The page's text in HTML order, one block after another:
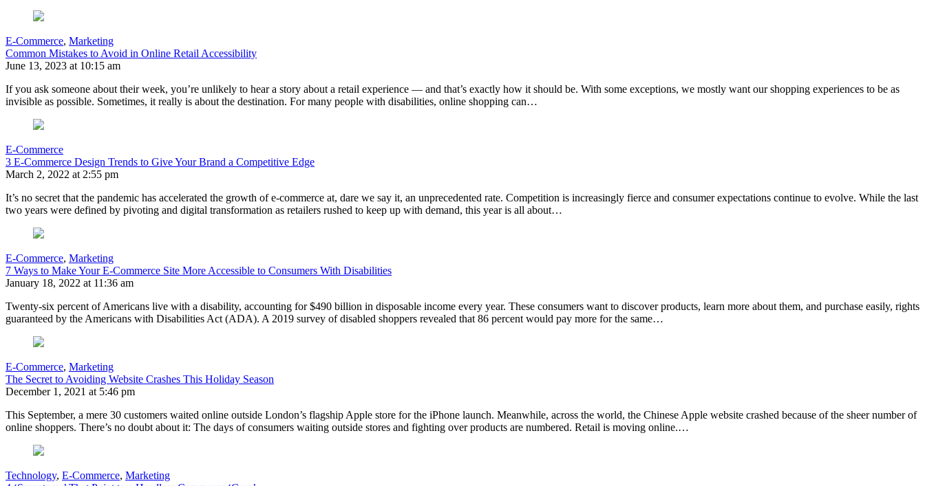
E-Commerce, Marketing
Common Mistakes to Avoid in Online Retail Accessibility
June 13, 2023 at 10:15 am
If you ask someone about their week, you’re unlikely to hear a story about a retail experience — and that’s exactly how it should be. With some exceptions, we mostly want our shopping experiences to be as
invisible as possible. Sometimes, it really is about the destination. For many people with disabilities, online shopping can…
E-Commerce
3 E-Commerce Design Trends to Give Your Brand a Competitive Edge
March 2, 2022 at 2:55 pm
It’s no secret that the pandemic has accelerated the growth of e-commerce at, dare we say it, an unprecedented rate. Competition is increasingly fierce and consumer expectations continue to evolve. While the last
two years were defined by pivoting and digital transformation as retailers rushed to keep up with demand, this year is all about…
E-Commerce, Marketing
7 Ways to Make Your E-Commerce Site More Accessible to Consumers With Disabilities
January 18, 2022 at 11:36 am
Twenty-six percent of Americans live with a disability, accounting for $490 billion in disposable income every year. These consumers want to discover products, learn more about them, and purchase easily, rights
guaranteed by the Americans with Disabilities Act (ADA). A 2019 survey of disabled shoppers revealed that 86 percent would pay more for the same…
E-Commerce, Marketing
The Secret to Avoiding Website Crashes This Holiday Season
December 1, 2021 at 5:46 pm
This September, a mere 30 customers waited online outside London’s flagship Apple store for the iPhone launch. Meanwhile, across the world, the Chinese Apple website crashed because of the sheer number of
online shoppers. There’s no doubt about it: The days of consumers waiting outside stores and fighting over products are numbered. Retail is moving online.…
Technology, E-Commerce, Marketing